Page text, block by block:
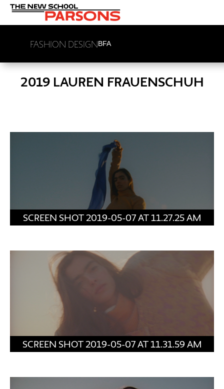
FASHION DESIGNBFA
2019 LAUREN FRAUENSCHUH
SCREEN SHOT 2019-05-07 AT 11.27.25 AM
SCREEN SHOT 2019-05-07 AT 11.31.59 AM